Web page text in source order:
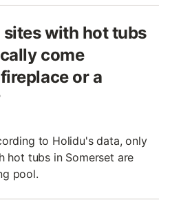
with hot tubs
come
or a
to Holidu's data, only
hot tubs in Somerset are
pool.